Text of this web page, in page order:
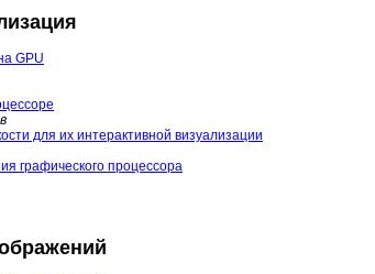
GPU
для их интерактивной визуализации
графического процессора